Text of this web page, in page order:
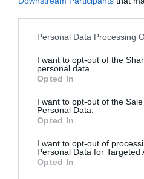
Please note that this website/
not limited to your visit or usage
grant or deny consent to
use your data for below
consent section.
Personal Data Processing
I want to opt-out of the
personal data.
Opted In
I want to opt-out of the
Personal Data.
Opted In
I want to opt-out of
Personal Data for Targeted
Opted In